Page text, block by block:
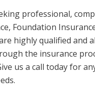
professional,
Foundation
highly qualified and
the insurance
us a call today for